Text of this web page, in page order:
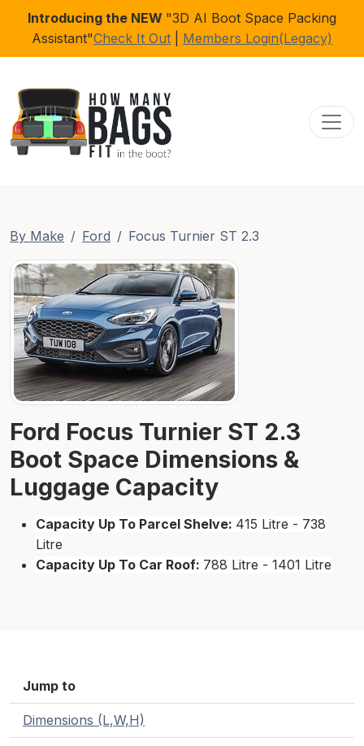
Introducing the NEW "3D AI Boot Space Packing
Assistant"Check It Out Members Login(Legacy)
By Make Ford Focus Turnier ST 2.3
Ford Focus Turnier ST 2.3
Boot Space Dimensions &
Luggage Capacity
Capacity Up To Parcel Shelve: 415 Litre - 738
Litre
Capacity Up To Car Roof: 788 Litre - 1401 Litre
Jump to
Dimensions (L,W,H)